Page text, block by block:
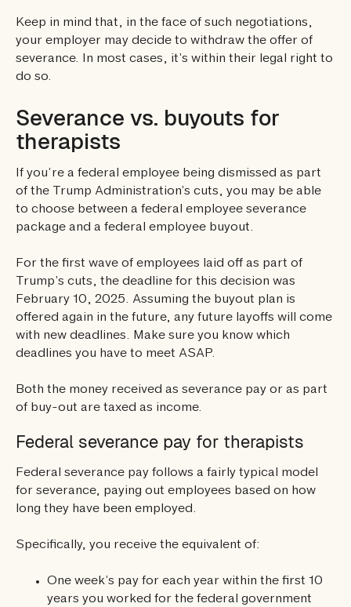
Keep in mind that, in the face of such negotiations,
your employer may decide to withdraw the offer of
severance. In most cases, it’s within their legal right to
do so.
Severance vs. buyouts for
therapists
If you’re a federal employee being dismissed as part
of the Trump Administration’s cuts, you may be able
to choose between a federal employee severance
package and a federal employee buyout.
For the first wave of employees laid off as part of
Trump’s cuts, the deadline for this decision was
February 10, 2025. Assuming the buyout plan is
offered again in the future, any future layoffs will come
with new deadlines. Make sure you know which
deadlines you have to meet ASAP.
Both the money received as severance pay or as part
of buy-out are taxed as income.
Federal severance pay for therapists
Federal severance pay follows a fairly typical model
for severance, paying out employees based on how
long they have been employed.
Specifically, you receive the equivalent of:
One week’s pay for each year within the first 10
years you worked for the federal government